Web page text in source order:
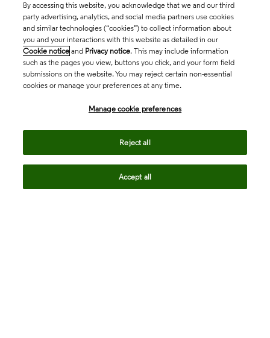
By accessing this website, you acknowledge that we and our third
party advertising, analytics, and social media partners use cookies
and similar technologies (“cookies”) to collect information about
you and your interactions with this website as detailed in our
Cookie notice and Privacy notice. This may include information
such as the pages you view, buttons you click, and your form field
submissions on the website. You may reject certain non-essential
cookies or manage your preferences at any time.
Manage cookie preferences
Reject all
Accept all